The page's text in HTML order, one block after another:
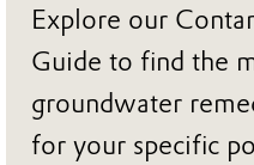
Explore our
Guide to find the
groundwater
for your specific